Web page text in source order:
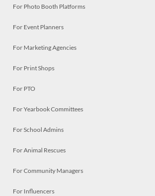
For Photo Booth Platforms
For Event Planners
For Marketing Agencies
For Print Shops
For PTO
For Yearbook Committees
For School Admins
For Animal Rescues
For Community Managers
For Influencers